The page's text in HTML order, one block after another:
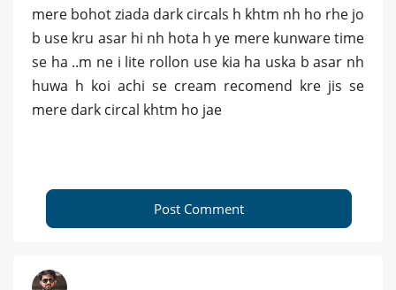
mere bohot ziada dark circals h khtm nh ho rhe jo
b use kru asar hi nh hota h ye mere kunware time
se ha ..m ne i lite rollon use kia ha uska b asar nh
huwa h koi achi se cream recomend kre jis se
mere dark circal khtm ho jae
Post Comment